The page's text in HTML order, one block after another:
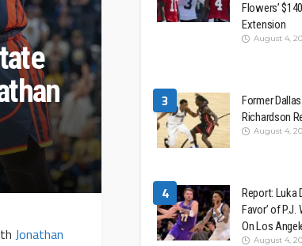
Jonathan
Flowers’
Extension
August 4,
3
Former
Richardson
August 4,
4
Report: Luka
Favor’ of
On Los
August 4,